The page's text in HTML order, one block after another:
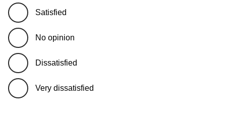
Satisfied
No opinion
Dissatisfied
Very dissatisfied